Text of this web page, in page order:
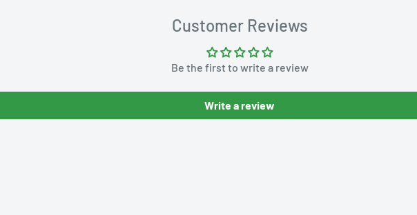
Customer Reviews
Be the first to write a review
Write a review